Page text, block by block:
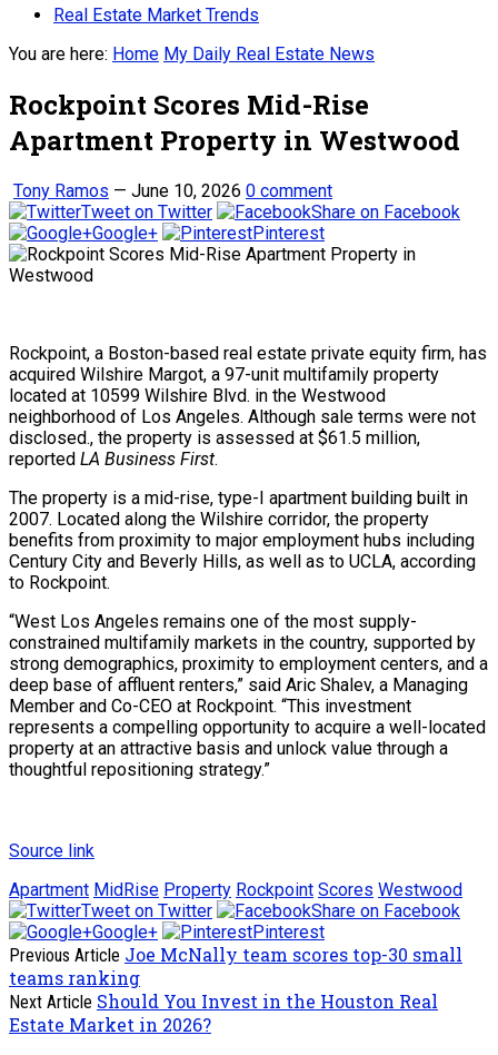
Real Estate Market Trends
You are here: Home My Daily Real Estate News
Rockpoint Scores Mid-Rise
Apartment Property in Westwood
Tony Ramos — June 10, 2026 0 comment
Tweet on Twitter
Share on Facebook
Google+
Pinterest
Rockpoint, a Boston-based real estate private equity firm, has
acquired Wilshire Margot, a 97-unit multifamily property
located at 10599 Wilshire Blvd. in the Westwood
neighborhood of Los Angeles. Although sale terms were not
disclosed., the property is assessed at $61.5 million,
reported LA Business First.
The property is a mid-rise, type-I apartment building built in
2007. Located along the Wilshire corridor, the property
benefits from proximity to major employment hubs including
Century City and Beverly Hills, as well as to UCLA, according
to Rockpoint.
“West Los Angeles remains one of the most supply-
constrained multifamily markets in the country, supported by
strong demographics, proximity to employment centers, and a
deep base of affluent renters,” said Aric Shalev, a Managing
Member and Co-CEO at Rockpoint. “This investment
represents a compelling opportunity to acquire a well-located
property at an attractive basis and unlock value through a
thoughtful repositioning strategy.”
Source link
Apartment MidRise Property Rockpoint Scores Westwood
Tweet on Twitter
Share on Facebook
Google+
Pinterest
Previous Article Joe McNally team scores top-30 small
teams ranking
Next Article Should You Invest in the Houston Real
Estate Market in 2026?